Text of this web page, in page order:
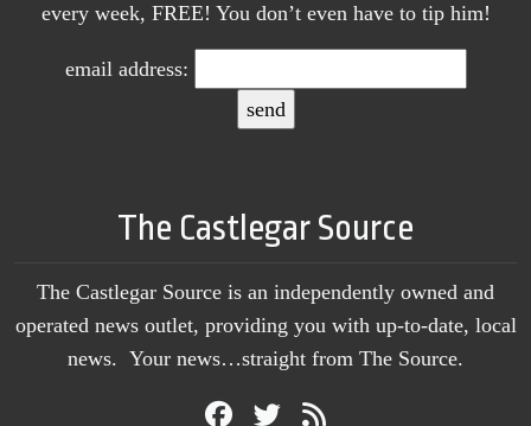
every week, FREE! You don’t even have to tip him!
email address:
The Castlegar Source
The Castlegar Source is an independently owned and
operated news outlet, providing you with up-to-date, local
news. Your news…straight from The Source.